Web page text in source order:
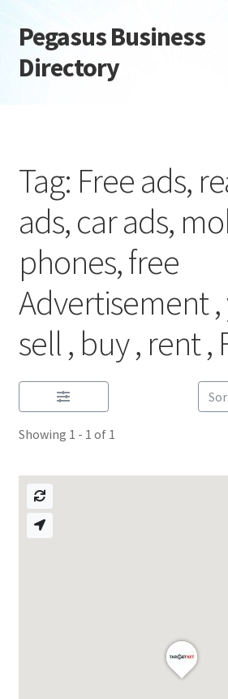
Skip
to
navigation
Skip
to
content
Pegasus Business
Directory
Daily digest
Dashboard
Directory
Login or Register
Privacy Policy
Tag: Free ads,
ads, car ads,
phones, free
Advertisement ,
sell , buy , rent ,
Showing 1 - 1 of 1